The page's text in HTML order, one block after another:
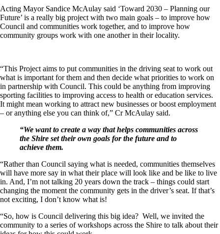
Acting Mayor Sandice McAulay said ‘Toward 2030 – Planning our
Future’ is a really big project with two main goals – to improve how
Council and communities work together, and to improve how
community groups work with one another in their locality.
“This Project aims to put communities in the driving seat to work out
what is important for them and then decide what priorities to work on
in partnership with Council. This could be anything from improving
sporting facilities to improving access to health or education services.
It might mean working to attract new businesses or boost employment
– or anything else you can think of,” Cr McAulay said.
“We want to create a way that helps communities across
the Shire set their own goals for the future and to
achieve them.
“Rather than Council saying what is needed, communities themselves
will have more say in what their place will look like and be like to live
in. And, I’m not talking 20 years down the track – things could start
changing the moment the community gets in the driver’s seat. If that’s
not exciting, I don’t know what is!
“So, how is Council delivering this big idea? Well, we invited the
community to a series of workshops across the Shire to talk about their